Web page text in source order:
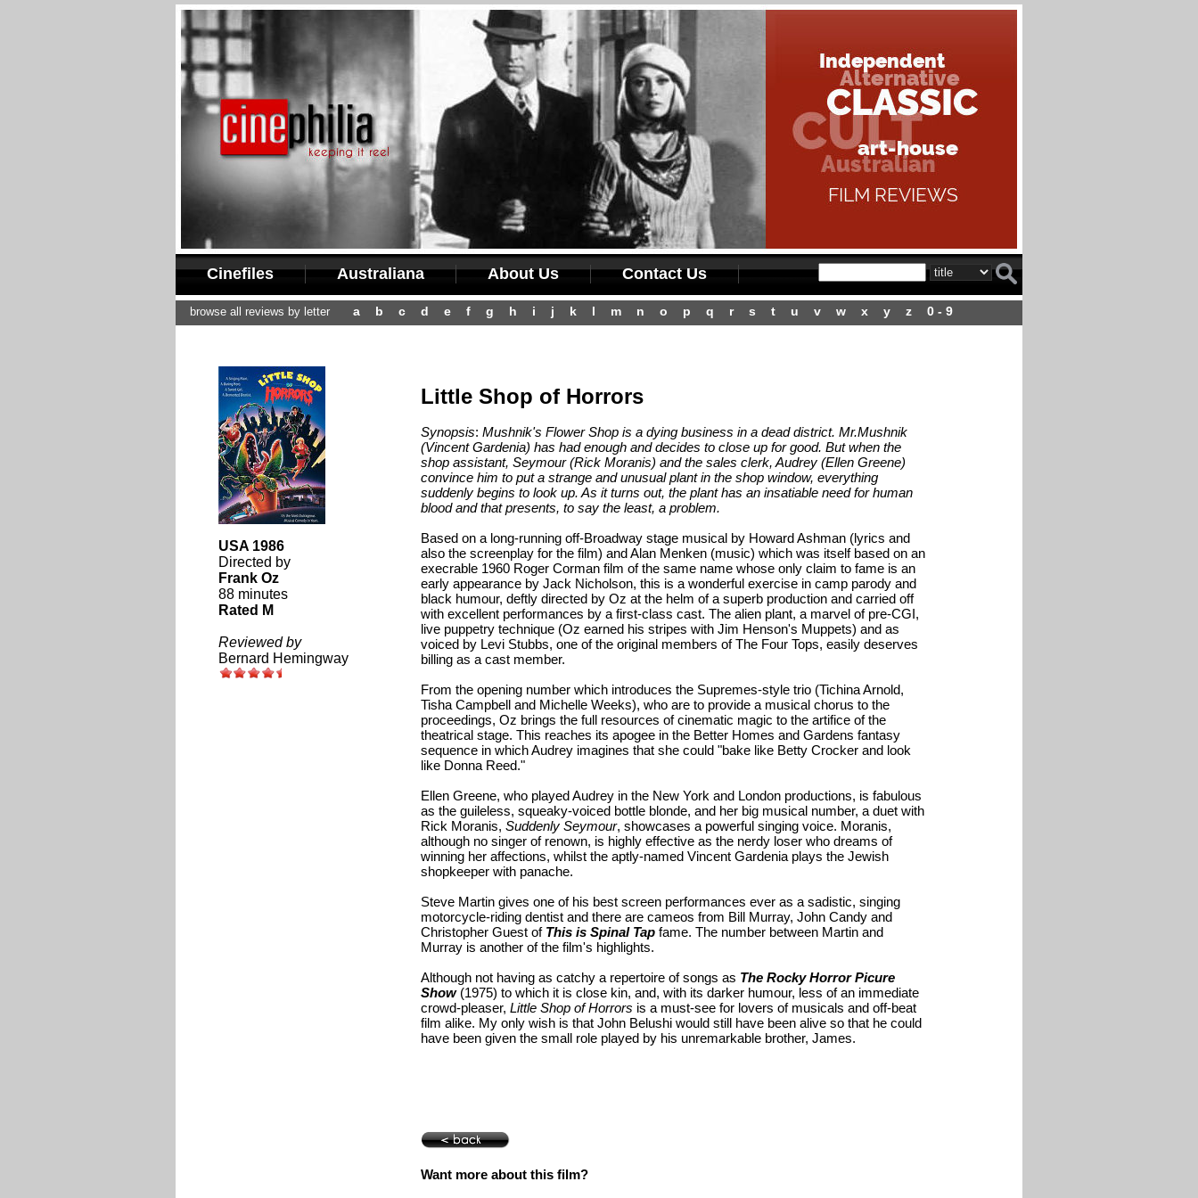
Cinefiles Australiana About Us Contact Us
browse all reviews by letter a b c d e f g h i j k l m n o p q r s t u v w x y z 0 - 9
USA 1986
Directed by
Frank Oz
88 minutes
Rated M
Reviewed by
Bernard Hemingway
Little Shop of Horrors
Synopsis: Mushnik's Flower Shop is a dying business in a dead district. Mr.Mushnik
(Vincent Gardenia) has had enough and decides to close up for good. But when the
shop assistant, Seymour (Rick Moranis) and the sales clerk, Audrey (Ellen Greene)
convince him to put a strange and unusual plant in the shop window, everything
suddenly begins to look up. As it turns out, the plant has an insatiable need for human
blood and that presents, to say the least, a problem.
Based on a long-running off-Broadway stage musical by Howard Ashman (lyrics and
also the screenplay for the film) and Alan Menken (music) which was itself based on an
execrable 1960 Roger Corman film of the same name whose only claim to fame is an
early appearance by Jack Nicholson, this is a wonderful exercise in camp parody and
black humour, deftly directed by Oz at the helm of a superb production and carried off
with excellent performances by a first-class cast. The alien plant, a marvel of pre-CGI,
live puppetry technique (Oz earned his stripes with Jim Henson's Muppets) and as
voiced by Levi Stubbs, one of the original members of The Four Tops, easily deserves
billing as a cast member.
From the opening number which introduces the Supremes-style trio (Tichina Arnold,
Tisha Campbell and Michelle Weeks), who are to provide a musical chorus to the
proceedings, Oz brings the full resources of cinematic magic to the artifice of the
theatrical stage. This reaches its apogee in the Better Homes and Gardens fantasy
sequence in which Audrey imagines that she could "bake like Betty Crocker and look
like Donna Reed."
Ellen Greene, who played Audrey in the New York and London productions, is fabulous
as the guileless, squeaky-voiced bottle blonde, and her big musical number, a duet with
Rick Moranis, Suddenly Seymour, showcases a powerful singing voice. Moranis,
although no singer of renown, is highly effective as the nerdy loser who dreams of
winning her affections, whilst the aptly-named Vincent Gardenia plays the Jewish
shopkeeper with panache.
Steve Martin gives one of his best screen performances ever as a sadistic, singing
motorcycle-riding dentist and there are cameos from Bill Murray, John Candy and
Christopher Guest of This is Spinal Tapfame. The number between Martin and
Murray is another of the film's highlights.
Although not having as catchy a repertoire of songs as The Rocky Horror Picure
Show(1975) to which it is close kin, and, with its darker humour, less of an immediate
crowd-pleaser, Little Shop of Horrors is a must-see for lovers of musicals and off-beat
film alike. My only wish is that John Belushi would still have been alive so that he could
have been given the small role played by his unremarkable brother, James.
Want more about this film?